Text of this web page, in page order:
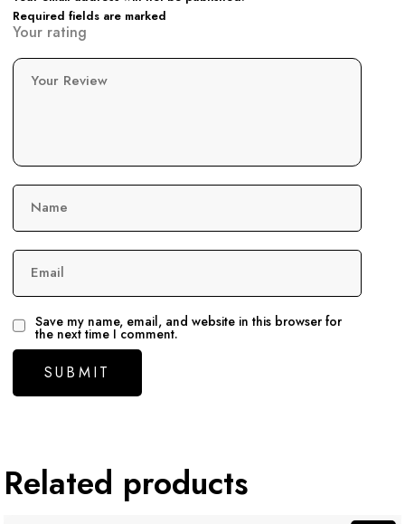
Required fields are marked
Your rating
Your Review
Name
Email
Save my name, email, and website in this browser for
the next time I comment.
Related products